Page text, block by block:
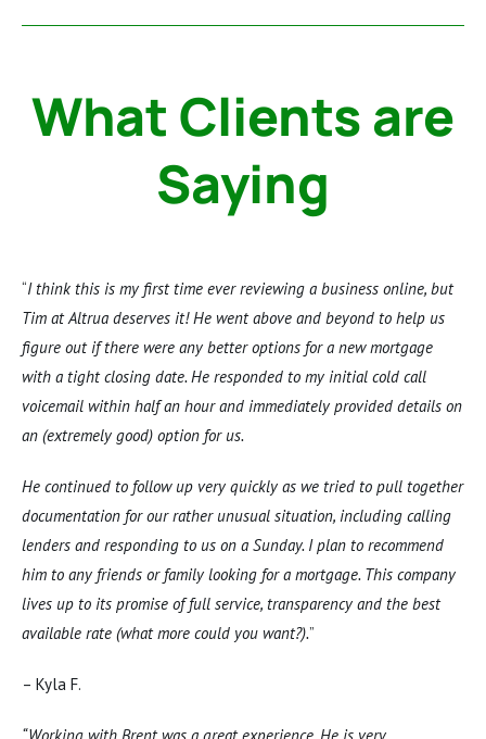
What Clients are
Saying
“I think this is my first time ever reviewing a business online, but
Tim at Altrua deserves it! He went above and beyond to help us
figure out if there were any better options for a new mortgage
with a tight closing date. He responded to my initial cold call
voicemail within half an hour and immediately provided details on
an (extremely good) option for us.
He continued to follow up very quickly as we tried to pull together
documentation for our rather unusual situation, including calling
lenders and responding to us on a Sunday. I plan to recommend
him to any friends or family looking for a mortgage. This company
lives up to its promise of full service, transparency and the best
available rate (what more could you want?).”
– Kyla F.